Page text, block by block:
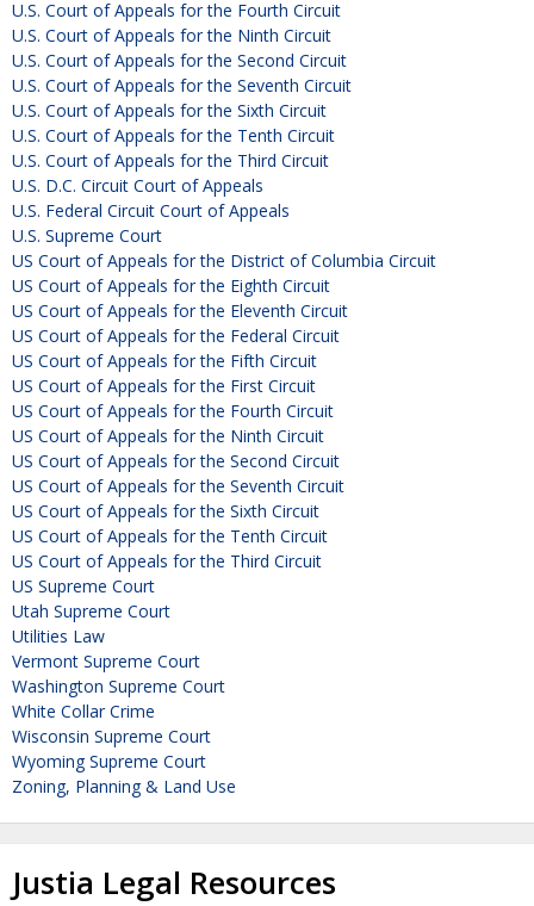
U.S. Court of Appeals for the Fourth Circuit
U.S. Court of Appeals for the Ninth Circuit
U.S. Court of Appeals for the Second Circuit
U.S. Court of Appeals for the Seventh Circuit
U.S. Court of Appeals for the Sixth Circuit
U.S. Court of Appeals for the Tenth Circuit
U.S. Court of Appeals for the Third Circuit
U.S. D.C. Circuit Court of Appeals
U.S. Federal Circuit Court of Appeals
U.S. Supreme Court
US Court of Appeals for the District of Columbia Circuit
US Court of Appeals for the Eighth Circuit
US Court of Appeals for the Eleventh Circuit
US Court of Appeals for the Federal Circuit
US Court of Appeals for the Fifth Circuit
US Court of Appeals for the First Circuit
US Court of Appeals for the Fourth Circuit
US Court of Appeals for the Ninth Circuit
US Court of Appeals for the Second Circuit
US Court of Appeals for the Seventh Circuit
US Court of Appeals for the Sixth Circuit
US Court of Appeals for the Tenth Circuit
US Court of Appeals for the Third Circuit
US Supreme Court
Utah Supreme Court
Utilities Law
Vermont Supreme Court
Washington Supreme Court
White Collar Crime
Wisconsin Supreme Court
Wyoming Supreme Court
Zoning, Planning & Land Use
Justia Legal Resources